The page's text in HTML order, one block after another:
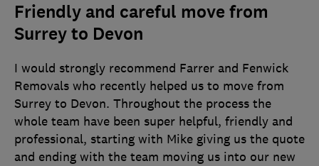
Friendly and careful move from
Surrey to Devon
I would strongly recommend Farrer and Fenwick
Removals who recently helped us to move from
Surrey to Devon. Throughout the process the
whole team have been super helpful, friendly and
professional, starting with Mike giving us the quote
and ending with the team moving us into our new